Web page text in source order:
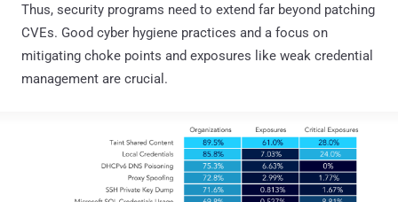
Thus, security programs need to extend far beyond patching
CVEs. Good cyber hygiene practices and a focus on
mitigating choke points and exposures like weak credential
management are crucial.